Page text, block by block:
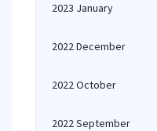
2023 January
2022 December
2022 October
2022 September